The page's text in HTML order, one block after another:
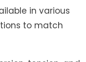
in various
to match